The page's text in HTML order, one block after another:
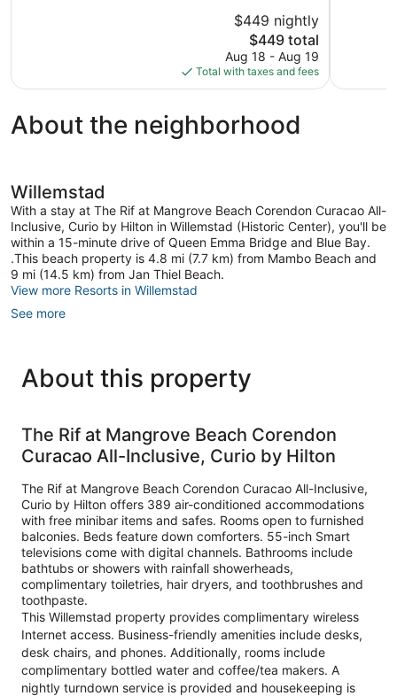
$449 nightly
The
price
is
$449
$449 total
Aug 18 - Aug 19
Total with taxes and fees
About the neighborhood
Willemstad
With a stay at The Rif at Mangrove Beach Corendon Curacao All-
Inclusive, Curio by Hilton in Willemstad (Historic Center), you'll be
within a 15-minute drive of Queen Emma Bridge and Blue Bay.
.This beach property is 4.8 mi (7.7 km) from Mambo Beach and
9 mi (14.5 km) from Jan Thiel Beach.
View more Resorts in Willemstad
See more
About this property
The Rif at Mangrove Beach Corendon
Curacao All-Inclusive, Curio by Hilton
The Rif at Mangrove Beach Corendon Curacao All-Inclusive,
Curio by Hilton offers 389 air-conditioned accommodations
with free minibar items and safes. Rooms open to furnished
balconies. Beds feature down comforters. 55-inch Smart
televisions come with digital channels. Bathrooms include
bathtubs or showers with rainfall showerheads,
complimentary toiletries, hair dryers, and toothbrushes and
toothpaste.
This Willemstad property provides complimentary wireless
Internet access. Business-friendly amenities include desks,
desk chairs, and phones. Additionally, rooms include
complimentary bottled water and coffee/tea makers. A
nightly turndown service is provided and housekeeping is